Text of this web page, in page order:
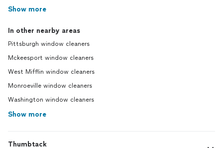
Show more
In other nearby areas
Pittsburgh window cleaners
Mckeesport window cleaners
West Mifflin window cleaners
Monroeville window cleaners
Washington window cleaners
Show more
Thumbtack